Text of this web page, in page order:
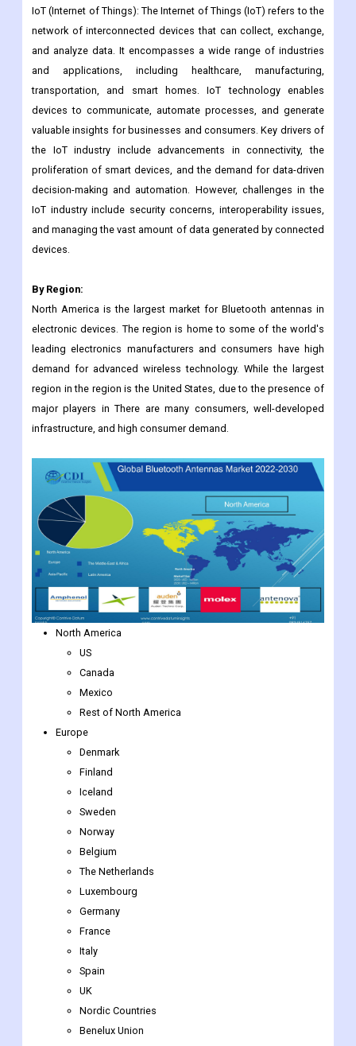
safety technologies. However, the industry also faces
challenges like intense competition, changing environmental
regulations, and the need to adapt to evolving mobility trends.
IoT (Internet of Things): The Internet of Things (IoT) refers to the
network of interconnected devices that can collect, exchange,
and analyze data. It encompasses a wide range of industries
and applications, including healthcare, manufacturing,
transportation, and smart homes. IoT technology enables
devices to communicate, automate processes, and generate
valuable insights for businesses and consumers. Key drivers of
the IoT industry include advancements in connectivity, the
proliferation of smart devices, and the demand for data-driven
decision-making and automation. However, challenges in the
and managing the vast amount of data generated by connected
devices.
By Region:
North America is the largest market for Bluetooth antennas in
electronic devices. The region is home to some of the world's
leading electronics manufacturers and consumers have high
demand for advanced wireless technology. While the largest
major players in There are many consumers, well-developed
infrastructure, and high consumer demand.
North America
US
Canada
Mexico
Rest of North America
Europe
Denmark
Finland
Iceland
Sweden
Norway
Belgium
The Netherlands
Luxembourg
Germany
France
Italy
Spain